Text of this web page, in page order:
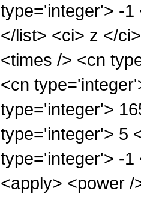
type='integer'> -1
</list> <ci> z </
<times /> <cn
<cn
type='integer'>
type='integer'> 5
type='integer'> -1
<apply> <power